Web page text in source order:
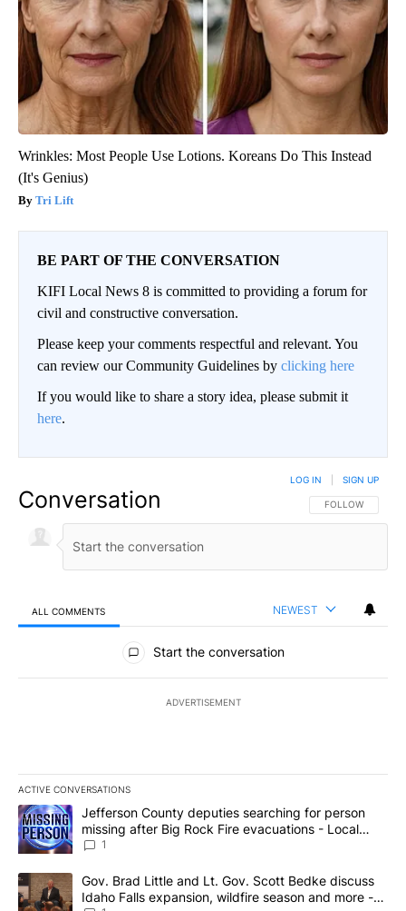
Wrinkles: Most People Use Lotions. Koreans Do This Instead
(It's Genius)
Tri Lift
BE PART OF THE CONVERSATION
KIFI Local News 8 is committed to providing a forum for
civil and constructive conversation.
Please keep your comments respectful and relevant. You
can review our Community Guidelines by clicking here
If you would like to share a story idea, please submit it
here.
Conversation FOLLOW THIS
FOLLOW
LOG IN SIGN UP
ALL COMMENTS NEWEST
All Comments
Start the conversation
ADVERTISEMENT
ACTIVE CONVERSATIONS
The following is a list of the most commented articles in the last
A trending article titled "Jefferson County deputies searching
Jefferson County deputies searching for person
missing after Big Rock Fire evacuations - Local
News 8
1
A trending article titled "Gov. Brad Little and Lt. Gov. Scott
Gov. Brad Little and Lt. Gov. Scott Bedke discuss
Idaho Falls expansion, wildfire season and more -